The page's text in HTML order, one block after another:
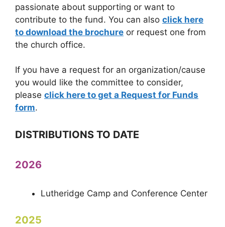
passionate about supporting or want to
contribute to the fund. You can also click here
to download the brochure or request one from
the church office.
If you have a request for an organization/cause
you would like the committee to consider,
please click here to get a Request for Funds
form.
DISTRIBUTIONS TO DATE
2026
Lutheridge Camp and Conference Center
2025